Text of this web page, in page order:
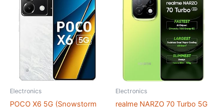
Electronics
POCO X6 5G (Snowstorm
Electronics
realme NARZO 70 Turbo 5G